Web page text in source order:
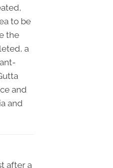
to be
the
a
and
and
after a